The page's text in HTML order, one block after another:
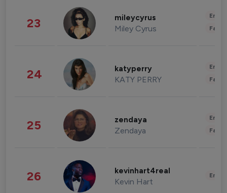
23 mileycyrus
Miley Cyrus
24 katyperry
KATY PERRY
25 zendaya
Zendaya
26 kevinhart4real
Kevin Hart